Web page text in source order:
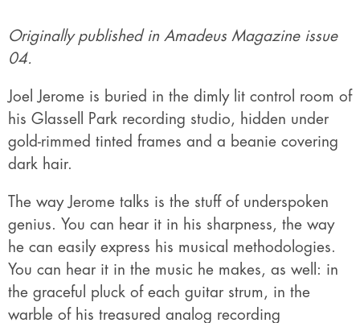
Originally published in Amadeus Magazine issue
04.
Joel Jerome is buried in the dimly lit control room of
his Glassell Park recording studio, hidden under
gold-rimmed tinted frames and a beanie covering
dark hair.
The way Jerome talks is the stuff of underspoken
genius. You can hear it in his sharpness, the way
he can easily express his musical methodologies.
You can hear it in the music he makes, as well: in
the graceful pluck of each guitar strum, in the
warble of his treasured analog recording